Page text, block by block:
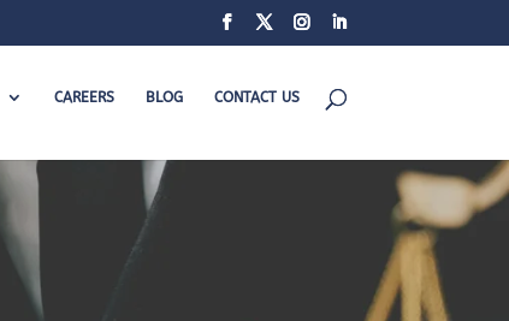
CAREERS BLOG CONTACT US